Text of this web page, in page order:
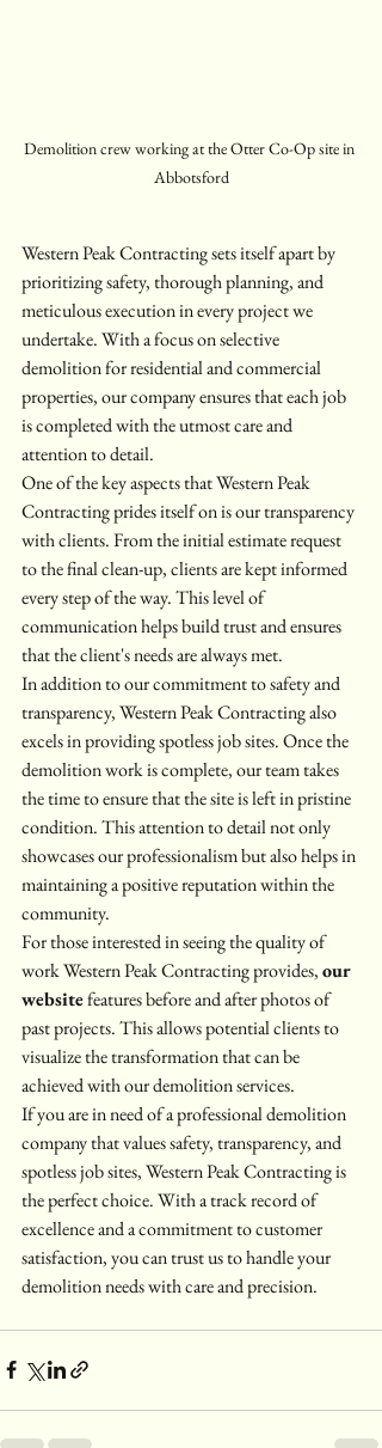
Demolition crew working at the Otter Co-Op site in
Abbotsford
Western Peak Contracting sets itself apart by
prioritizing safety, thorough planning, and
meticulous execution in every project we
undertake. With a focus on selective
demolition for residential and commercial
properties, our company ensures that each job
is completed with the utmost care and
attention to detail.
One of the key aspects that Western Peak
Contracting prides itself on is our transparency
with clients. From the initial estimate request
to the final clean-up, clients are kept informed
every step of the way. This level of
communication helps build trust and ensures
that the client's needs are always met.
In addition to our commitment to safety and
transparency, Western Peak Contracting also
excels in providing spotless job sites. Once the
demolition work is complete, our team takes
the time to ensure that the site is left in pristine
condition. This attention to detail not only
showcases our professionalism but also helps in
maintaining a positive reputation within the
community.
For those interested in seeing the quality of
work Western Peak Contracting provides, our
website features before and after photos of
past projects. This allows potential clients to
visualize the transformation that can be
achieved with our demolition services.
If you are in need of a professional demolition
company that values safety, transparency, and
spotless job sites, Western Peak Contracting is
the perfect choice. With a track record of
excellence and a commitment to customer
satisfaction, you can trust us to handle your
demolition needs with care and precision.